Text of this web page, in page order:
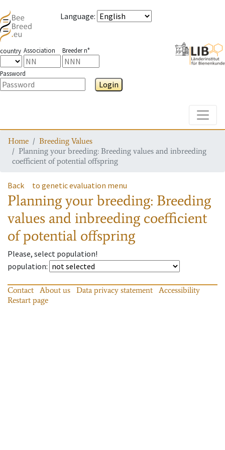
Language:
country Association Breeder n°
Password
Login
Home
Breeding Values
Planning your breeding: Breeding values and inbreeding
coefficient of potential offspring
Back to genetic evaluation menu
Planning your breeding: Breeding
values and inbreeding coefficient
of potential offspring
Please, select population!
population:
Contact About us Data privacy statement
Accessibility
Restart page